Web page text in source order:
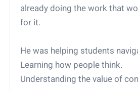
already doing the work that
for it.
He was helping students
Learning how people think.
Understanding the value of